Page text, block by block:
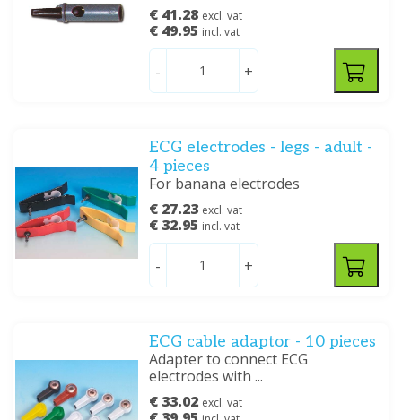
€ 41.28 excl. vat
€ 49.95 incl. vat
- +
ECG electrodes - legs - adult -
4 pieces
For banana electrodes
€ 27.23 excl. vat
€ 32.95 incl. vat
- +
ECG cable adaptor - 10 pieces
Adapter to connect ECG
electrodes with ...
€ 33.02 excl. vat